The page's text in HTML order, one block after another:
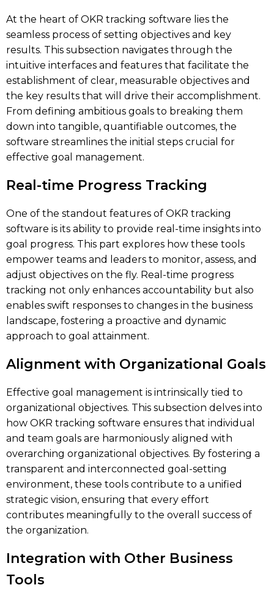
At the heart of OKR tracking software lies the
seamless process of setting objectives and key
results. This subsection navigates through the
intuitive interfaces and features that facilitate the
establishment of clear, measurable objectives and
the key results that will drive their accomplishment.
From defining ambitious goals to breaking them
down into tangible, quantifiable outcomes, the
software streamlines the initial steps crucial for
effective goal management.
Real-time Progress Tracking
One of the standout features of OKR tracking
software is its ability to provide real-time insights into
goal progress. This part explores how these tools
empower teams and leaders to monitor, assess, and
adjust objectives on the fly. Real-time progress
tracking not only enhances accountability but also
enables swift responses to changes in the business
landscape, fostering a proactive and dynamic
approach to goal attainment.
Alignment with Organizational Goals
Effective goal management is intrinsically tied to
organizational objectives. This subsection delves into
how OKR tracking software ensures that individual
and team goals are harmoniously aligned with
overarching organizational objectives. By fostering a
transparent and interconnected goal-setting
environment, these tools contribute to a unified
strategic vision, ensuring that every effort
contributes meaningfully to the overall success of
the organization.
Integration with Other Business
Tools